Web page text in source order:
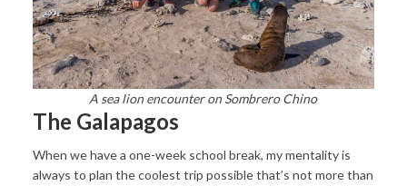
A sea lion encounter on Sombrero Chino
The Galapagos
When we have a one-week school break, my mentality is
always to plan the coolest trip possible that’s not more than